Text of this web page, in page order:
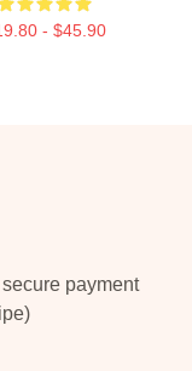
- $45.90
payment